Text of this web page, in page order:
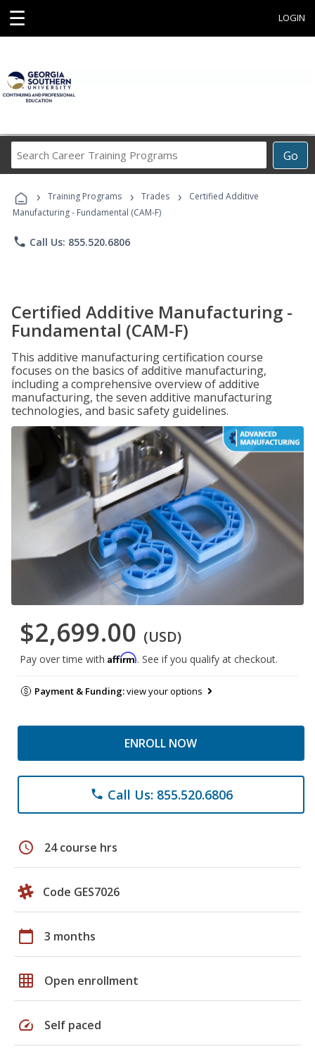
☰ LOGIN
Go
Career
Programs
› Training Programs › Trades ›
Certified Additive
Manufacturing - Fundamental (CAM-F)
phone Call Us: 855.520.6806
Certified Additive Manufacturing -
Fundamental (CAM-F)
This additive manufacturing certification course
focuses on the basics of additive manufacturing,
including a comprehensive overview of additive
manufacturing, the seven additive manufacturing
technologies, and basic safety guidelines.
$2,699.00 (USD)
Pay over time with Affirm. See if you qualify at checkout.
Payment & Funding:view your options
ENROLL NOW
phone Call Us: 855.520.6806
schedule 24 course hrs
Code GES7026
calendar_today 3 months
grid_on Open enrollment
speed Self paced